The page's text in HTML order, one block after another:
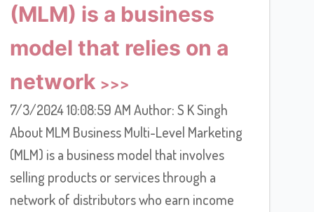
(MLM) is a business
model that relies on a
network
7/3/2024 10:08:59 AM Author: S K Singh
About MLM Business Multi-Level Marketing
(MLM) is a business model that involves
selling products or services through a
network of distributors who earn income